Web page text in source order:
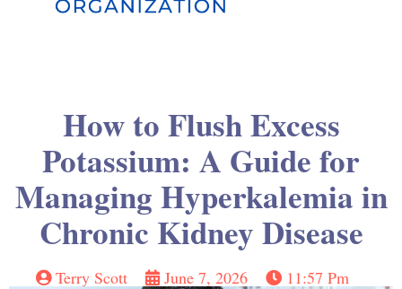
How to Flush Excess
Potassium: A Guide for
Managing Hyperkalemia in
Chronic Kidney Disease
Terry Scott June 7, 2026 11:57 Pm